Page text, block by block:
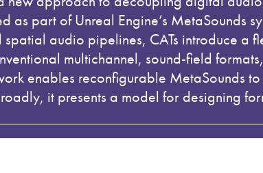
part of Unreal Engine’s MetaSounds
audio pipelines, CATs introduce a
multichannel, sound-field
enables reconfigurable MetaSounds
it presents a model for designing